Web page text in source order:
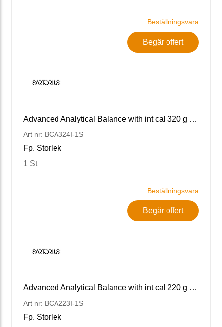
Beställningsvara
Begär offert
Advanced Analytical Balance with int cal 320 g x 0.1 mg
Art nr: BCA324I-1S
Fp. Storlek
1 St
Beställningsvara
Begär offert
Advanced Analytical Balance with int cal 220 g x 1 g
Art nr: BCA223I-1S
Fp. Storlek